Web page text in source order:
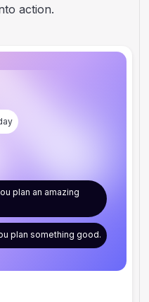
action.
plan an amazing
plan something good.